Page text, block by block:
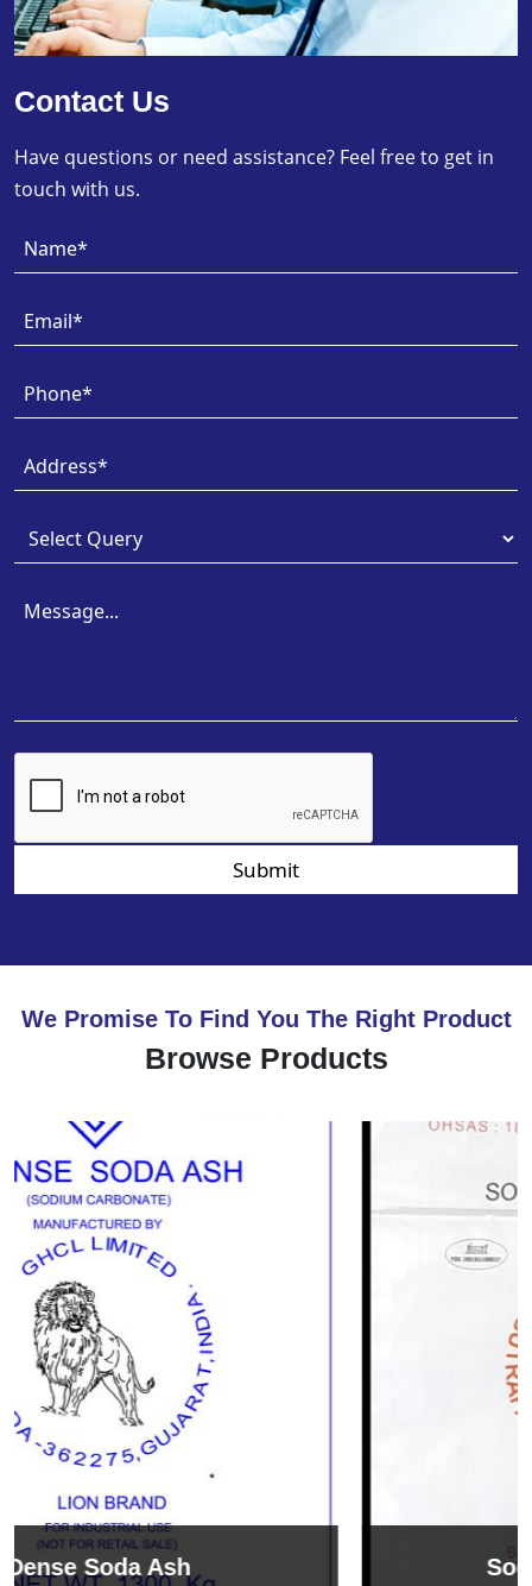
Contact Us
Have questions or need assistance? Feel free to get in
touch with us.
Submit
We Promise To Find You The Right Product
Browse Products
Sodium Bicarbonate